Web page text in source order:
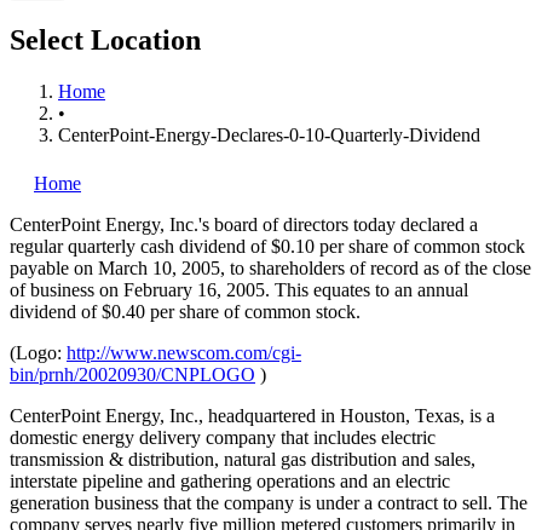
Select Location
Home
•
CenterPoint-Energy-Declares-0-10-Quarterly-Dividend
Home
CenterPoint Energy, Inc.'s board of directors today declared a
regular quarterly cash dividend of $0.10 per share of common stock
payable on March 10, 2005, to shareholders of record as of the close
of business on February 16, 2005. This equates to an annual
dividend of $0.40 per share of common stock.
(Logo: http://www.newscom.com/cgi-
bin/prnh/20020930/CNPLOGO )
CenterPoint Energy, Inc., headquartered in Houston, Texas, is a
domestic energy delivery company that includes electric
transmission & distribution, natural gas distribution and sales,
interstate pipeline and gathering operations and an electric
generation business that the company is under a contract to sell. The
company serves nearly five million metered customers primarily in